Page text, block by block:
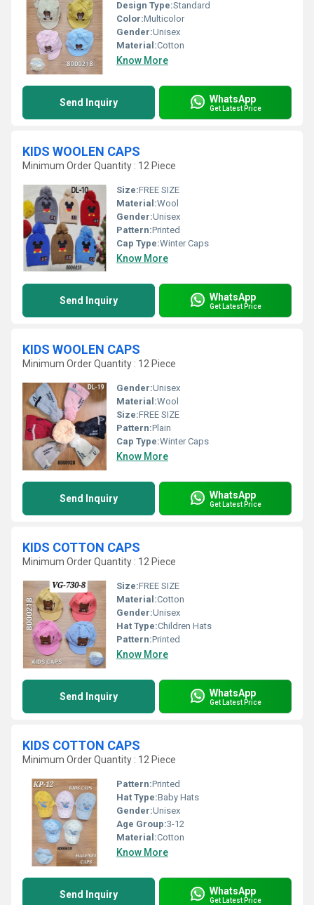
Design Type:Standard
Color:Multicolor
Gender:Unisex
Material:Cotton
Know More
Send Inquiry WhatsApp
Get Latest Price
KIDS WOOLEN CAPS
Minimum Order Quantity : 12 Piece
Size:FREE SIZE
Material:Wool
Gender:Unisex
Pattern:Printed
Cap Type:Winter Caps
Know More
Send Inquiry WhatsApp
Get Latest Price
KIDS WOOLEN CAPS
Minimum Order Quantity : 12 Piece
Gender:Unisex
Material:Wool
Size:FREE SIZE
Pattern:Plain
Cap Type:Winter Caps
Know More
Send Inquiry WhatsApp
Get Latest Price
KIDS COTTON CAPS
Minimum Order Quantity : 12 Piece
Size:FREE SIZE
Material:Cotton
Gender:Unisex
Hat Type:Children Hats
Pattern:Printed
Know More
Send Inquiry WhatsApp
Get Latest Price
KIDS COTTON CAPS
Minimum Order Quantity : 12 Piece
Pattern:Printed
Hat Type:Baby Hats
Gender:Unisex
Age Group:3-12
Material:Cotton
Know More
Send Inquiry WhatsApp
Get Latest Price